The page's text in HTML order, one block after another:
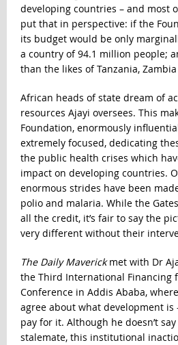
developing countries – and most
put that in perspective: if the
its budget would be only
a country of 94.1 million people;
than the likes of Tanzania,
African heads of state dream of
resources Ajayi oversees. This
Foundation, enormously
extremely focused, dedicating
the public health crises which
impact on developing countries.
enormous strides have been
polio and malaria. While the
all the credit, it’s fair to say the
very different without their
The Daily Maverickmet with Dr
the Third International Financing
Conference in Addis Ababa,
agree about what development is
pay for it. Although he doesn’t
stalemate, this institutional